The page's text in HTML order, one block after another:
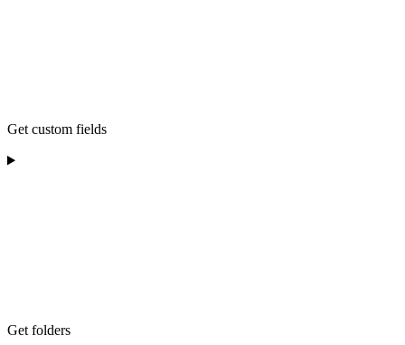
Get custom fields
Get folders